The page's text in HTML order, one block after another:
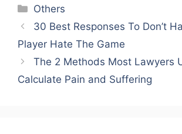
Categories
Others
30 Best Responses To Don’t
Player Hate The Game
The 2 Methods Most Lawyers
Calculate Pain and Suffering